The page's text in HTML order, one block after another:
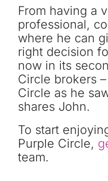
From having a
professional,
where he can
right decision
now in its
Circle brokers
Circle as he
shares John.
To start
Purple Circle,
team.